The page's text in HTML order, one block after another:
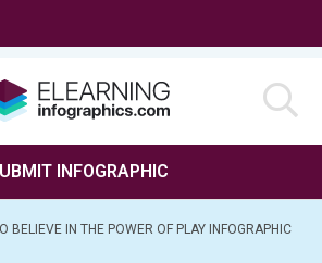
INFOGRAPHIC
BELIEVE IN THE POWER OF PLAY INFOGRAPHIC